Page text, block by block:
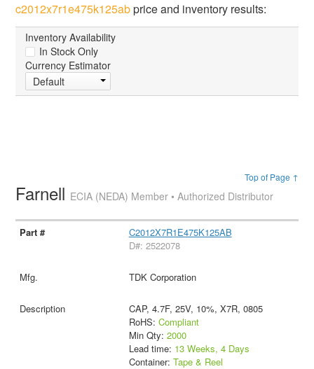
c2012x7r1e475k125abprice and inventory results:
Inventory Availability
In Stock Only
Currency Estimator
Default
Top of Page ↑
Farnell ECIA (NEDA) Member • Authorized Distributor
C2012X7R1E475K125AB
D#: 2522078
TDK Corporation
CAP, 4.7F, 25V, 10%, X7R, 0805
RoHS: Compliant
Min Qty: 2000
Lead time: 13 Weeks, 4 Days
Container: Tape & Reel